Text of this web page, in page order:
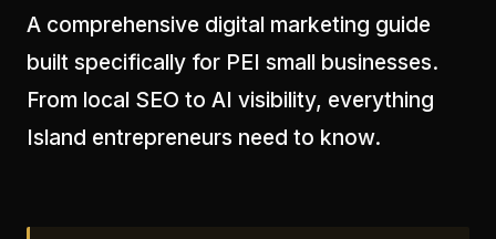
A comprehensive digital marketing guide
built specifically for PEI small businesses.
From local SEO to AI visibility, everything
Island entrepreneurs need to know.